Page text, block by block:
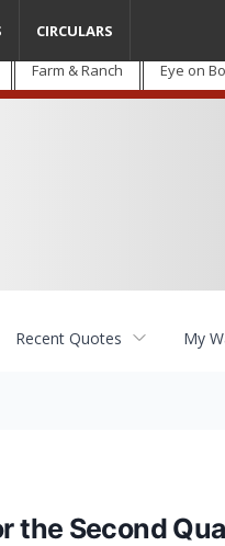
Farm & Ranch Eye on
CIRCULARS
Recent Quotes My
the Second